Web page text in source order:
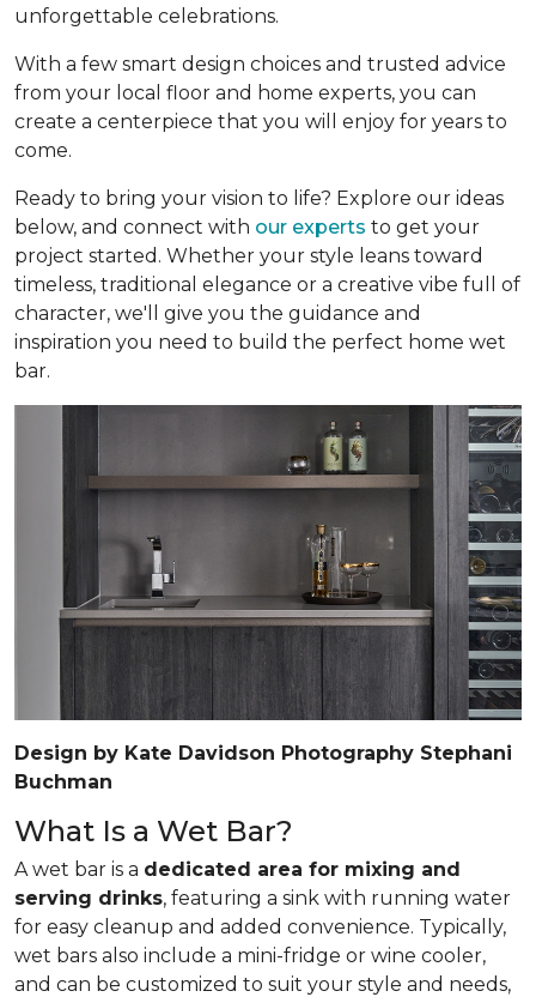
unforgettable celebrations.
With a few smart design choices and trusted advice
from your local floor and home experts, you can
create a centerpiece that you will enjoy for years to
come.
Ready to bring your vision to life? Explore our ideas
below, and connect with our experts to get your
project started. Whether your style leans toward
timeless, traditional elegance or a creative vibe full of
character, we'll give you the guidance and
inspiration you need to build the perfect home wet
bar.
Design by Kate Davidson Photography Stephani
Buchman
What Is a Wet Bar?
A wet bar is a dedicated area for mixing and
serving drinks, featuring a sink with running water
for easy cleanup and added convenience. Typically,
wet bars also include a mini-fridge or wine cooler,
and can be customized to suit your style and needs,